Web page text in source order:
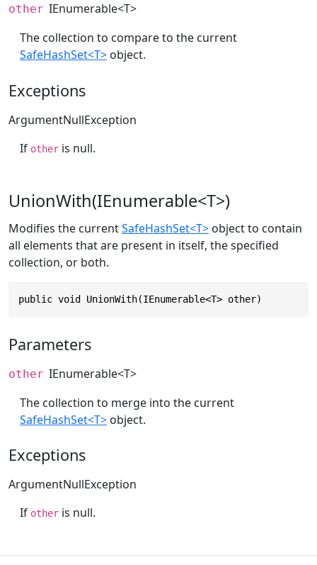
other IEnumerable<T>
The collection to compare to the current
SafeHashSet<T> object.
Exceptions
ArgumentNullException
If other is null.
UnionWith(IEnumerable<T>)
Modifies the currentSafeHashSet<T> object to contain
all elements that are present in itself, the specified
collection, or both.
public void UnionWith(IEnumerable<T> other)
Parameters
other IEnumerable<T>
The collection to merge into the current
SafeHashSet<T> object.
Exceptions
ArgumentNullException
If other is null.